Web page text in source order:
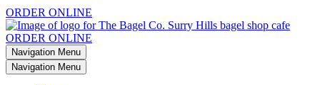
ORDER ONLINE
ORDER ONLINE
Navigation Menu
Navigation Menu